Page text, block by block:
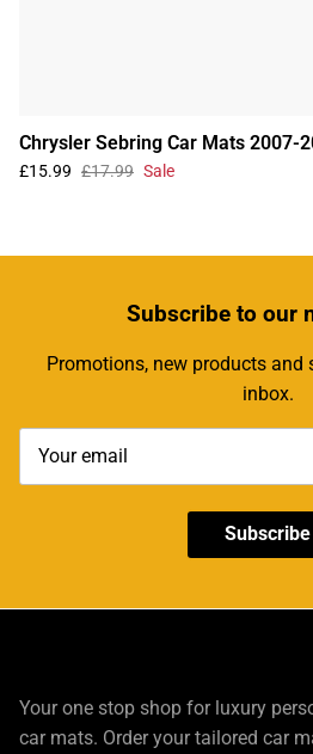
Chrysler Sebring Car Mats 2007-
£15.99 £17.99 Sale
Subscribeto our
Promotions, new products and
inbox.
Subscribe
Your one stop shop for luxury
car mats. Order your tailored car